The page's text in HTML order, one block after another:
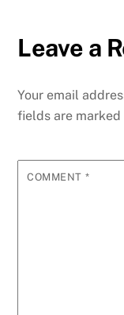
Leave a
Your email
fields are marked
COMMENT *